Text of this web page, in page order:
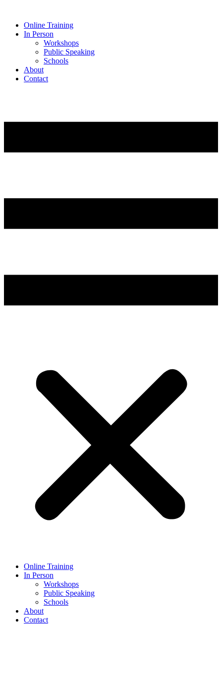
Online Training
In Person
Workshops
Public Speaking
Schools
About
Contact
Online Training
In Person
Workshops
Public Speaking
Schools
About
Contact